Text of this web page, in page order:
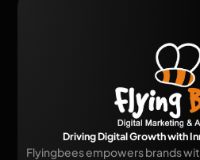
Driving Digital Growth with
Flyingbees empowers brands